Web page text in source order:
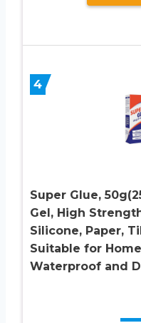
4
Super Glue,
Gel, High
Silicone, Paper,
Suitable for
Waterproof and